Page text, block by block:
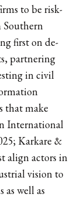
to be risk-
Southern
first on de-
partnering
in civil
that make
International
Karkare &
align actors in
vision to
well as